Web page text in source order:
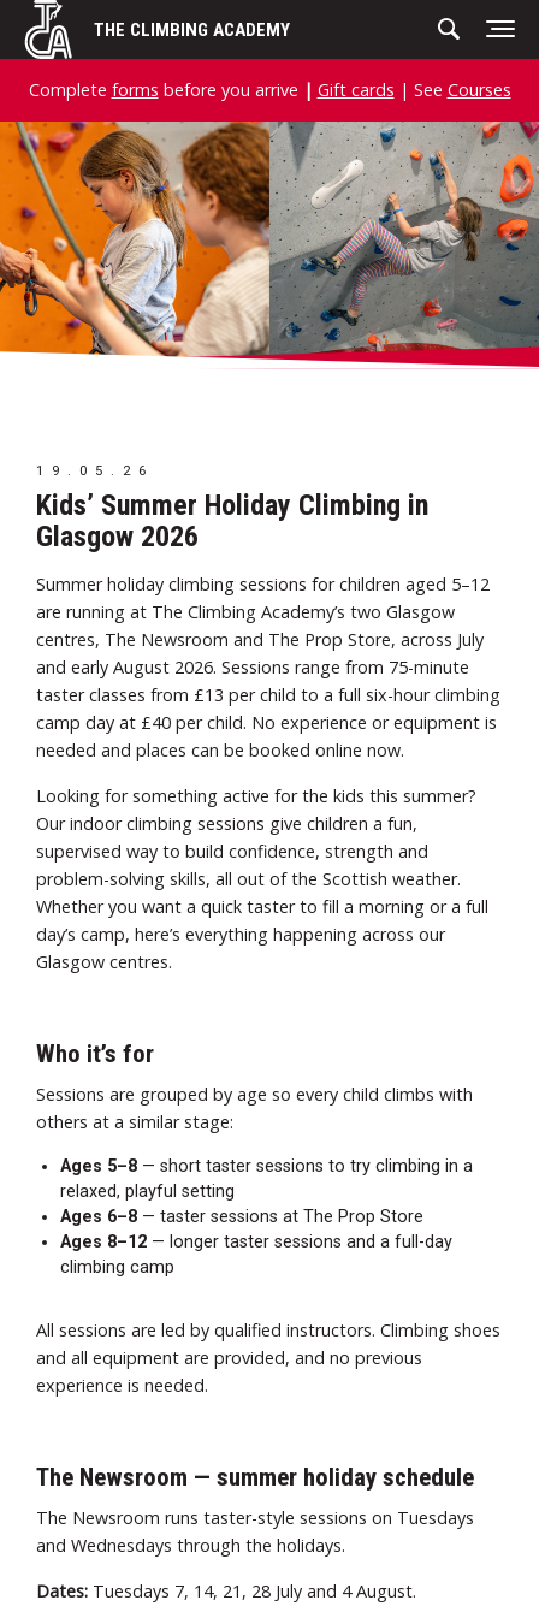
Skip
THE CLIMBING ACADEMY
Complete forms before you arrive | Gift cards | See Courses
19.05.26
Kids’ Summer Holiday Climbing in
Glasgow 2026
Summer holiday climbing sessions for children aged 5–12
are running at The Climbing Academy’s two Glasgow
centres, The Newsroom and The Prop Store, across July
and early August 2026. Sessions range from 75-minute
taster classes from £13 per child to a full six-hour climbing
camp day at £40 per child. No experience or equipment is
needed and places can be booked online now.
Looking for something active for the kids this summer?
Our indoor climbing sessions give children a fun,
supervised way to build confidence, strength and
problem-solving skills, all out of the Scottish weather.
Whether you want a quick taster to fill a morning or a full
day’s camp, here’s everything happening across our
Glasgow centres.
Who it’s for
Sessions are grouped by age so every child climbs with
others at a similar stage:
Ages 5–8 — short taster sessions to try climbing in a
relaxed, playful setting
Ages 6–8 — taster sessions at The Prop Store
Ages 8–12 — longer taster sessions and a full-day
climbing camp
All sessions are led by qualified instructors. Climbing shoes
and all equipment are provided, and no previous
experience is needed.
The Newsroom — summer holiday schedule
The Newsroom runs taster-style sessions on Tuesdays
and Wednesdays through the holidays.
Dates: Tuesdays 7, 14, 21, 28 July and 4 August.